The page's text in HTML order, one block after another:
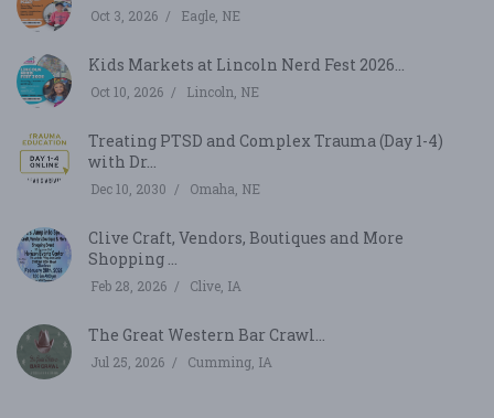
Oct 3, 2026 Eagle, NE
Kids Markets at Lincoln Nerd Fest 2026...
Oct 10, 2026 Lincoln, NE
Treating PTSD and Complex Trauma (Day 1-4)
with Dr...
Dec 10, 2030 Omaha, NE
Clive Craft, Vendors, Boutiques and More
Shopping ...
Feb 28, 2026 Clive, IA
The Great Western Bar Crawl...
Jul 25, 2026 Cumming, IA